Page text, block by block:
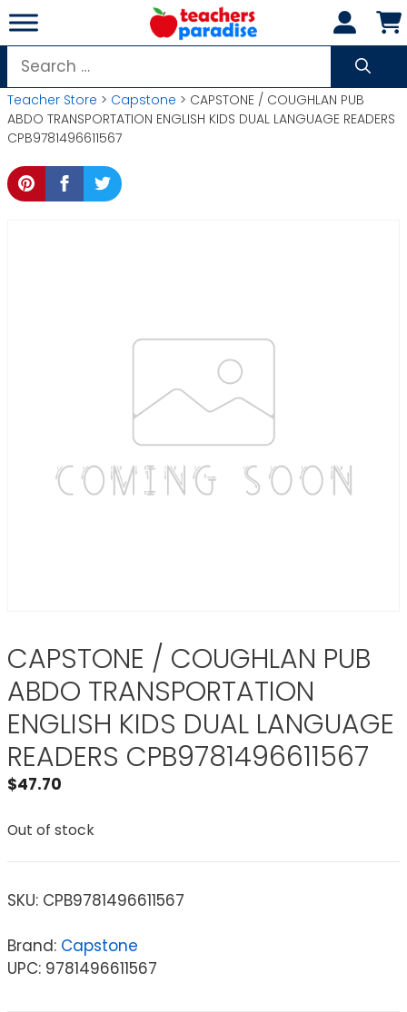
Skip
to
content
Search
for:
Teacher Store > Capstone > CAPSTONE / COUGHLAN PUB
ABDO TRANSPORTATION ENGLISH KIDS DUAL LANGUAGE READERS
CPB9781496611567
CAPSTONE / COUGHLAN PUB
ABDO TRANSPORTATION
ENGLISH KIDS DUAL LANGUAGE
READERS CPB9781496611567
$47.70
Out of stock
SKU: CPB9781496611567
Brand: Capstone
UPC: 9781496611567